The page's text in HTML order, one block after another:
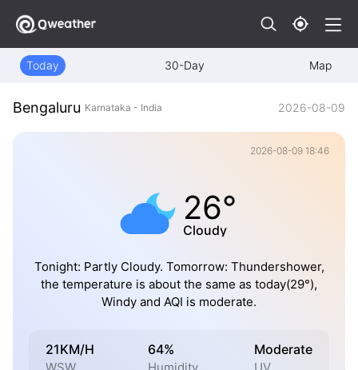
Today 30-Day Map
Bengaluru Karnataka - India 2026-08-09
2026-08-09 18:46
26°
Cloudy
Tonight: Partly Cloudy. Tomorrow: Thundershower,
the temperature is about the same as today(29°),
Windy and AQI is moderate.
21KM/H
WSW
64%
Humidity
Moderate
UV